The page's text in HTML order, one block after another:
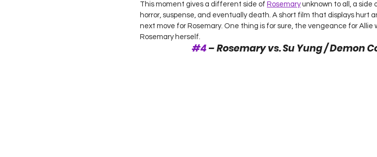
This moment gives a different side of Rosemary unknown to all, a side
horror, suspense, and eventually death. A short film that displays hurt
next move for Rosemary. One thing is for sure, the vengeance for Allie
Rosemary herself.
#4 – Rosemary vs. Su Yung / Demon